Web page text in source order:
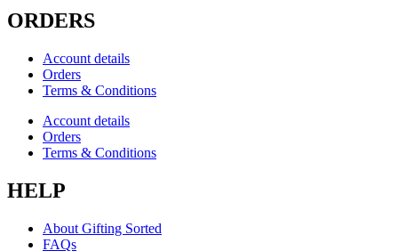
ORDERS
Account details
Orders
Terms & Conditions
Account details
Orders
Terms & Conditions
HELP
About Gifting Sorted
FAQs